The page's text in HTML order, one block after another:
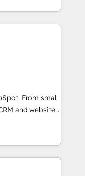
Layer
Buying
a stale portal?
&
experience
🌟
🌟INBOUND’19
of
models —
HubSpot
From small
and websites.
every inch of
hand with your
a better